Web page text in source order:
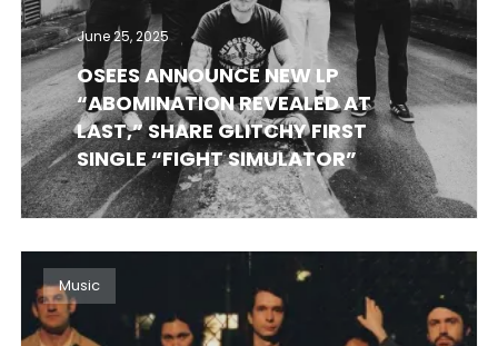
June 25, 2025
OSEES ANNOUNCE NEW LP
“ABOMINATION REVEALED AT
LAST,” SHARE GLITCHY FIRST
SINGLE “FIGHT SIMULATOR”
Music